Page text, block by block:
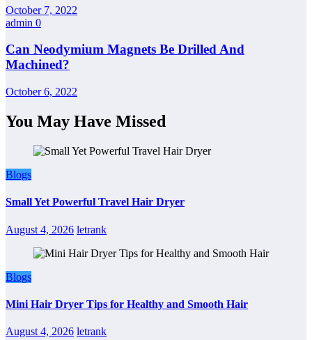
October 7, 2022
admin 0
Can Neodymium Magnets Be Drilled And
Machined?
October 6, 2022
You May Have Missed
Blogs
Small Yet Powerful Travel Hair Dryer
August 4, 2026 letrank
Blogs
Mini Hair Dryer Tips for Healthy and Smooth Hair
August 4, 2026 letrank